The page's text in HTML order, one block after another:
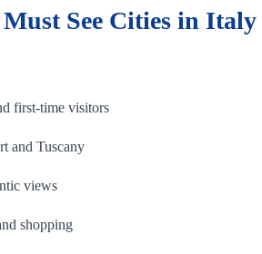
See Cities in Italy
first-time visitors
and Tuscany
views
shopping